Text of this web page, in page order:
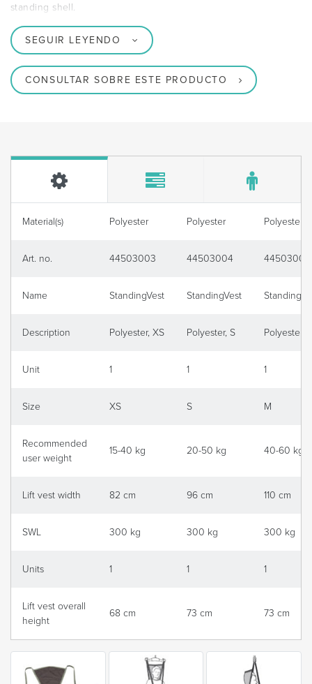
standing shell.
SEGUIR LEYENDO
CONSULTAR SOBRE ESTE PRODUCTO
Material(s) Polyester Polyester Polyester
Art. no. 44503003 44503004 44503006
Name StandingVest StandingVest
Description Polyester, XS Polyester, S Polyester,
Unit 1 1 1
Size XS S M
Recommended
user weight
15-40 kg 20-50 kg 40-60 kg
Lift vest width 82 cm 96 cm 110 cm
SWL 300 kg 300 kg 300 kg
Units 1 1 1
Lift vest overall
height
68 cm 73 cm 73 cm